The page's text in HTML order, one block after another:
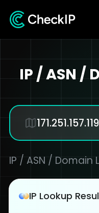
IP / ASN /
IP / ASN / Domain
IP Lookup